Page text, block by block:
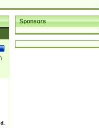
Sponsors